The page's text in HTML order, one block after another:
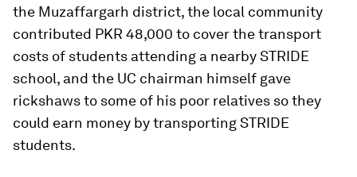
the Muzaffargarh district, the local community
contributed PKR 48,000 to cover the transport
costs of students attending a nearby STRIDE
school, and the UC chairman himself gave
rickshaws to some of his poor relatives so they
could earn money by transporting STRIDE
students.